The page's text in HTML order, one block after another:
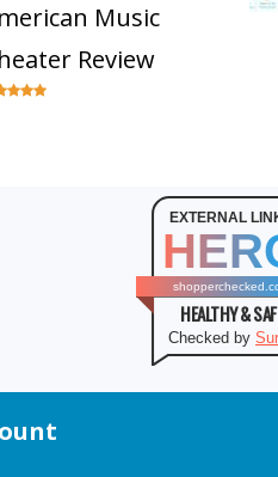
Music
Review
EXTERNAL
HEALTHY &
Checked by